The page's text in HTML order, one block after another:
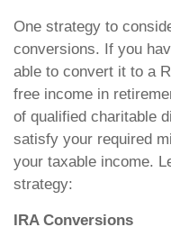
One strategy to
conversions. If you
able to convert it to a
free income in
of qualified charitable
satisfy your required
your taxable income.
strategy:
IRA Conversions